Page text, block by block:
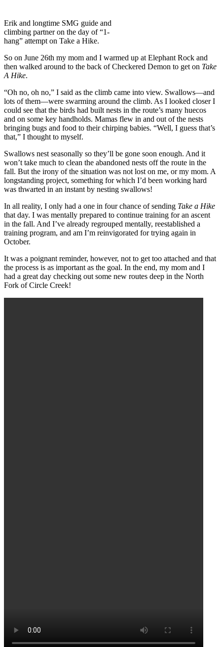
Erik and longtime SMG guide and
climbing partner on the day of “1-
hang” attempt on Take a Hike.
So on June 26th my mom and I warmed up at Elephant Rock and
then walked around to the back of Checkered Demon to get on Take
A Hike.
“Oh no, oh no,” I said as the climb came into view. Swallows—and
lots of them—were swarming around the climb. As I looked closer I
could see that the birds had built nests in the route’s many huecos
and on some key handholds. Mamas flew in and out of the nests
bringing bugs and food to their chirping babies. “Well, I guess that’s
that,” I thought to myself.
Swallows nest seasonally so they’ll be gone soon enough. And it
won’t take much to clean the abandoned nests off the route in the
fall. But the irony of the situation was not lost on me, or my mom. A
longstanding project, something for which I’d been working hard
was thwarted in an instant by nesting swallows!
In all reality, I only had a one in four chance of sending Take a Hike
that day. I was mentally prepared to continue training for an ascent
in the fall. And I’ve already regrouped mentally, reestablished a
training program, and am I’m reinvigorated for trying again in
October.
It was a poignant reminder, however, not to get too attached and that
the process is as important as the goal. In the end, my mom and I
had a great day checking out some new routes deep in the North
Fork of Circle Creek!